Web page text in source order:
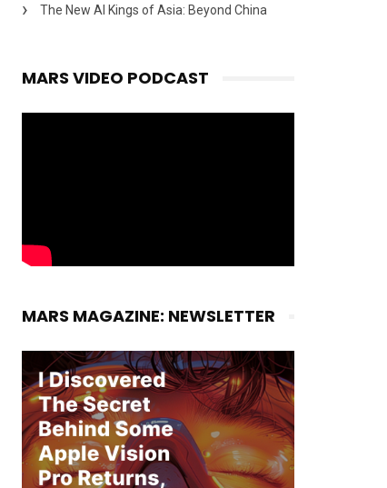
The New AI Kings of Asia: Beyond China
MARS VIDEO PODCAST
MARS MAGAZINE: NEWSLETTER